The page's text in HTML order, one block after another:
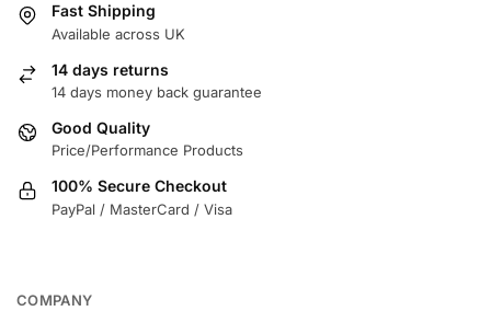
Fast Shipping
Available across UK
14 days returns
14 days money back guarantee
Good Quality
Price/Performance Products
100% Secure Checkout
PayPal / MasterCard / Visa
COMPANY